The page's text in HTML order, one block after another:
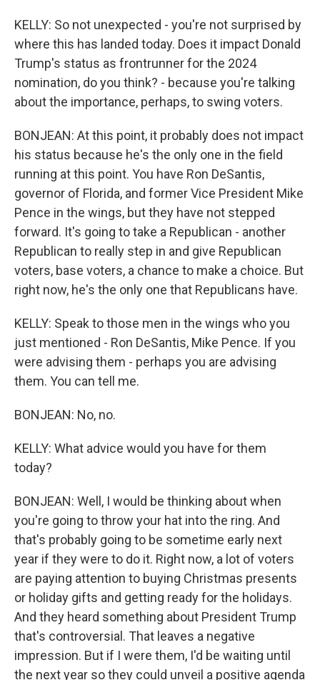
KELLY: So not unexpected - you're not surprised by
where this has landed today. Does it impact Donald
Trump's status as frontrunner for the 2024
nomination, do you think? - because you're talking
about the importance, perhaps, to swing voters.
BONJEAN: At this point, it probably does not impact
his status because he's the only one in the field
running at this point. You have Ron DeSantis,
governor of Florida, and former Vice President Mike
Pence in the wings, but they have not stepped
forward. It's going to take a Republican - another
Republican to really step in and give Republican
voters, base voters, a chance to make a choice. But
right now, he's the only one that Republicans have.
KELLY: Speak to those men in the wings who you
just mentioned - Ron DeSantis, Mike Pence. If you
were advising them - perhaps you are advising
them. You can tell me.
BONJEAN: No, no.
KELLY: What advice would you have for them
today?
BONJEAN: Well, I would be thinking about when
you're going to throw your hat into the ring. And
that's probably going to be sometime early next
year if they were to do it. Right now, a lot of voters
are paying attention to buying Christmas presents
or holiday gifts and getting ready for the holidays.
And they heard something about President Trump
that's controversial. That leaves a negative
impression. But if I were them, I'd be waiting until
the next year so they could unveil a positive agenda